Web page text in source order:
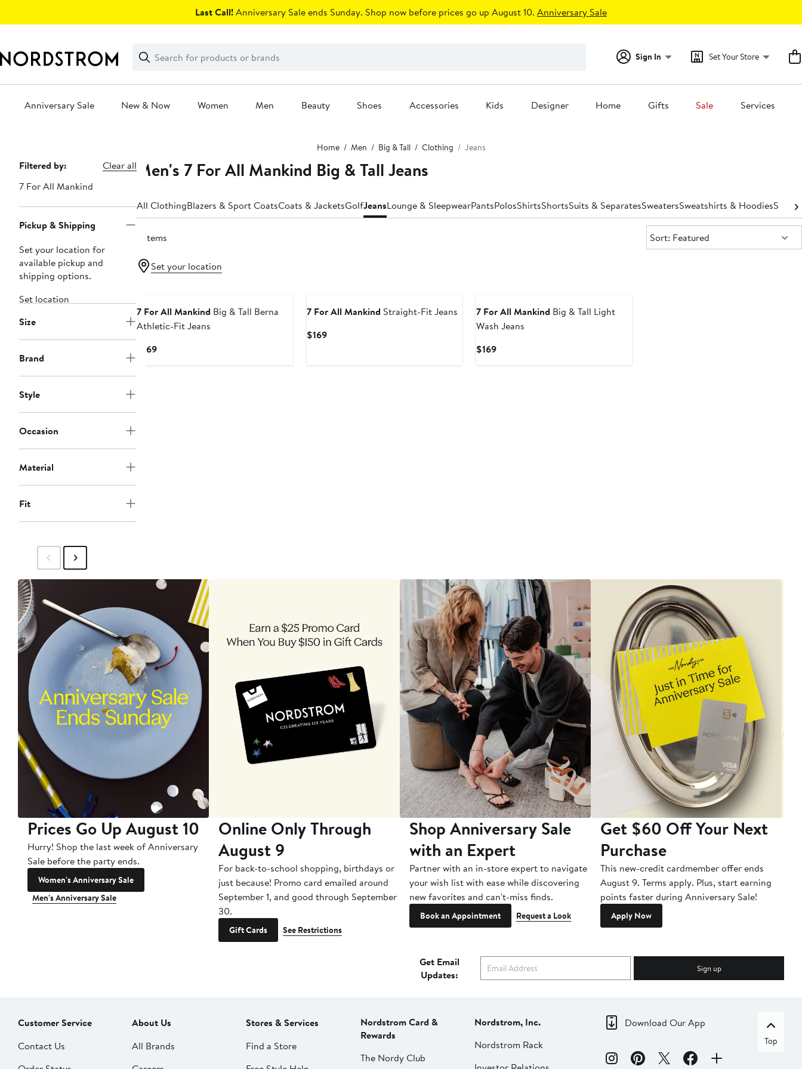
Last Call!Anniversary Sale ends Sunday. Shop now before prices go up August 10. Anniversary Sale
Search
Clear
Clear
Search
Sign In Set Your Store
Anniversary Sale New & Now Women Men Beauty Shoes Accessories Kids Designer Home Gifts Sale Services
Home Men Big & Tall Clothing Jeans
Page
Navigation
Filtered by:
Clear all
7 For All Mankind
Pickup & Shipping
Set your location for
available pickup and
shipping options.
Set location
Size
Brand
Style
Occasion
Material
Fit
Men's 7 For All Mankind Big & Tall Jeans
All ClothingBlazers & Sport CoatsCoats & JacketsGolfJeansLounge & SleepwearPantsPolosShirtsShortsSuits & SeparatesSweatersSweatshirts & Hoodies
3 items Sort:
Sort: Featured
Set your location
7 For All Mankind Big & Tall Berna
Athletic-Fit Jeans
$169Current
7 For All Mankind Straight-Fit Jeans
$169Current
7 For All Mankind Big & Tall Light
Wash Jeans
$169Current
Prices Go Up August 10
Hurry! Shop the last week of Anniversary
Sale before the party ends.
Women's Anniversary Sale
Men's Anniversary Sale
Online Only Through
August 9
For back-to-school shopping, birthdays or
just because! Promo card emailed around
September 1, and good through September
30.
Gift Cards See Restrictions
Shop Anniversary Sale
with an Expert
Partner with an in-store expert to navigate
your wish list with ease while discovering
new favorites and can't-miss finds.
Book an Appointment Request a Look
Get $60 Off Your Next
Purchase
This new-credit cardmember offer ends
August 9. Terms apply. Plus, start earning
points faster during Anniversary Sale!
Apply Now
Get Email
Updates:
Sign up
Customer Service
Contact Us
About Us
All Brands
Stores & Services
Find a Store
Nordstrom Card &
Rewards
The Nordy Club
Nordstrom, Inc.
Nordstrom Rack
Download Our App
Top